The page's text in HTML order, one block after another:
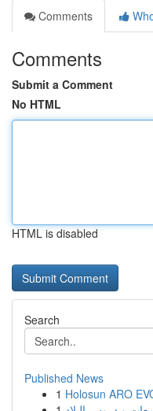
Comments
Comments
Submit a Comment
No HTML
HTML is disabled
Search
Published News
1 Holosun ARO